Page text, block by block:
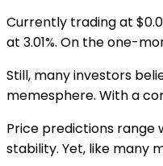
Currently trading at
at 3.01%. On the one-
Still, many investors
memesphere. With a
Price predictions range
stability. Yet, like many